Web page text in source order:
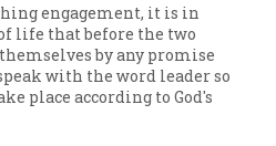
engagement, it is in
life that before the two
by any promise
with the word leader so
place according to God's